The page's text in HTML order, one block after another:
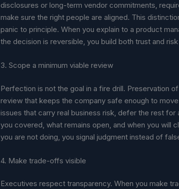
disclosures or long-term vendor commitments,
make sure the right people are aligned. This
panic to principle. When you explain to a product
the decision is reversible, you build both trust and
3. Scope a minimum viable review
Perfection is not the goal in a fire drill. Preservation
review that keeps the company safe enough to
issues that carry real business risk, defer the rest for
you covered, what remains open, and when you will
you are not doing, you signal judgment instead of
4. Make trade-offs visible
Executives respect transparency. When you make